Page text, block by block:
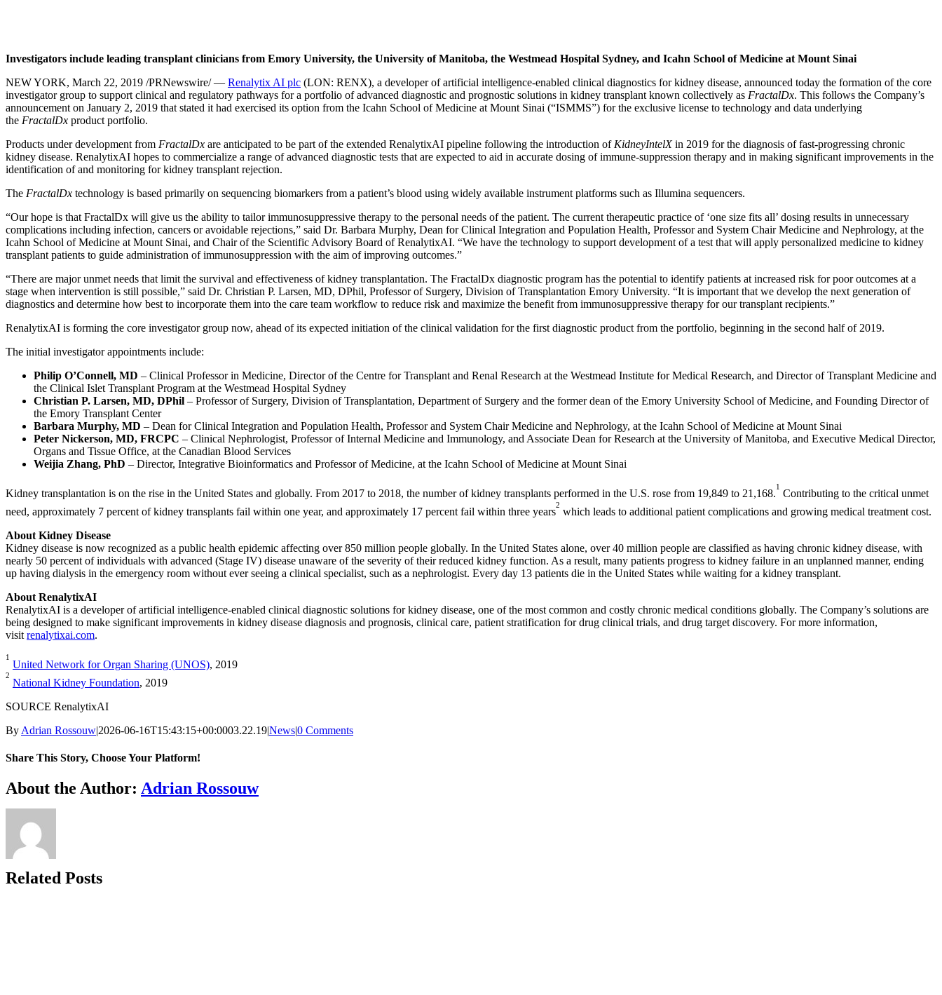
Investigators include leading transplant clinicians from Emory University, the University of Manitoba, the Westmead Hospital Sydney, and Icahn School of Medicine at Mount Sinai
NEW YORK, March 22, 2019 /PRNewswire/ — Renalytix AI plc (LON: RENX), a developer of artificial intelligence-enabled clinical diagnostics for kidney disease, announced today the formation of the core
investigator group to support clinical and regulatory pathways for a portfolio of advanced diagnostic and prognostic solutions in kidney transplant known collectively as FractalDx. This follows the Company’s
announcement on January 2, 2019 that stated it had exercised its option from the Icahn School of Medicine at Mount Sinai (“ISMMS”) for the exclusive license to technology and data underlying
the FractalDx product portfolio.
Products under development from FractalDx are anticipated to be part of the extended RenalytixAI pipeline following the introduction ofKidneyIntelXin 2019 for the diagnosis of fast-progressing chronic
kidney disease. RenalytixAI hopes to commercialize a range of advanced diagnostic tests that are expected to aid in accurate dosing of immune-suppression therapy and in making significant improvements in the
identification of and monitoring for kidney transplant rejection.
The FractalDx technology is based primarily on sequencing biomarkers from a patient’s blood using widely available instrument platforms such as Illumina sequencers.
“Our hope is that FractalDx will give us the ability to tailor immunosuppressive therapy to the personal needs of the patient. The current therapeutic practice of ‘one size fits all’ dosing results in unnecessary
complications including infection, cancers or avoidable rejections,” said Dr. Barbara Murphy, Dean for Clinical Integration and Population Health, Professor and System Chair Medicine and Nephrology, at the
Icahn School of Medicine at Mount Sinai, and Chair of the Scientific Advisory Board of RenalytixAI. “We have the technology to support development of a test that will apply personalized medicine to kidney
transplant patients to guide administration of immunosuppression with the aim of improving outcomes.”
“There are major unmet needs that limit the survival and effectiveness of kidney transplantation. The FractalDx diagnostic program has the potential to identify patients at increased risk for poor outcomes at a
stage when intervention is still possible,” said Dr. Christian P. Larsen, MD, DPhil, Professor of Surgery, Division of Transplantation Emory University. “It is important that we develop the next generation of
diagnostics and determine how best to incorporate them into the care team workflow to reduce risk and maximize the benefit from immunosuppressive therapy for our transplant recipients.”
RenalytixAI is forming the core investigator group now, ahead of its expected initiation of the clinical validation for the first diagnostic product from the portfolio, beginning in the second half of 2019.
The initial investigator appointments include:
Philip O’Connell, MD – Clinical Professor in Medicine, Director of the Centre for Transplant and Renal Research at the Westmead Institute for Medical Research, and Director of Transplant Medicine and
the Clinical Islet Transplant Program at the Westmead Hospital Sydney
Christian P. Larsen, MD, DPhil – Professor of Surgery, Division of Transplantation, Department of Surgery and the former dean of the Emory University School of Medicine, and Founding Director of
the Emory Transplant Center
Barbara Murphy, MD – Dean for Clinical Integration and Population Health, Professor and System Chair Medicine and Nephrology, at the Icahn School of Medicine at Mount Sinai
Peter Nickerson, MD, FRCPC – Clinical Nephrologist, Professor of Internal Medicine and Immunology, and Associate Dean for Research at the University of Manitoba, and Executive Medical Director,
Organs and Tissue Office, at the Canadian Blood Services
Weijia Zhang, PhD – Director, Integrative Bioinformatics and Professor of Medicine, at the Icahn School of Medicine at Mount Sinai
Kidney transplantation is on the rise in the United States and globally. From 2017 to 2018, the number of kidney transplants performed in the U.S. rose from 19,849 to 21,168.
1
Contributing to the critical unmet
need, approximately 7 percent of kidney transplants fail within one year, and approximately 17 percent fail within three years
2
which leads to additional patient complications and growing medical treatment cost.
About Kidney Disease
Kidney disease is now recognized as a public health epidemic affecting over 850 million people globally. In the United States alone, over 40 million people are classified as having chronic kidney disease, with
nearly 50 percent of individuals with advanced (Stage IV) disease unaware of the severity of their reduced kidney function. As a result, many patients progress to kidney failure in an unplanned manner, ending
up having dialysis in the emergency room without ever seeing a clinical specialist, such as a nephrologist. Every day 13 patients die in the United States while waiting for a kidney transplant.
About RenalytixAI
RenalytixAI is a developer of artificial intelligence-enabled clinical diagnostic solutions for kidney disease, one of the most common and costly chronic medical conditions globally. The Company’s solutions are
being designed to make significant improvements in kidney disease diagnosis and prognosis, clinical care, patient stratification for drug clinical trials, and drug target discovery. For more information,
visit renalytixai.com.
1
United Network for Organ Sharing (UNOS), 2019
2
National Kidney Foundation, 2019
SOURCE RenalytixAI
By Adrian Rossouw|2026-06-16T15:43:15+00:0003.22.19|News|0 Comments
Share This Story, Choose Your Platform!
Facebook
X
Reddit
LinkedIn
WhatsApp
Telegram
Tumblr
Pinterest
Vk
Xing
Email
About the Author: Adrian Rossouw
Related Posts